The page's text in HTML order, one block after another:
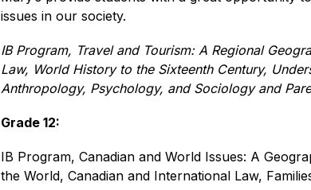
issues in our society.
IB Program, Travel and Tourism: A Regional
Law, World History to the Sixteenth Century,
Anthropology, Psychology, and Sociology and
Grade 12:
IB Program, Canadian and World Issues: A
the World, Canadian and International Law,